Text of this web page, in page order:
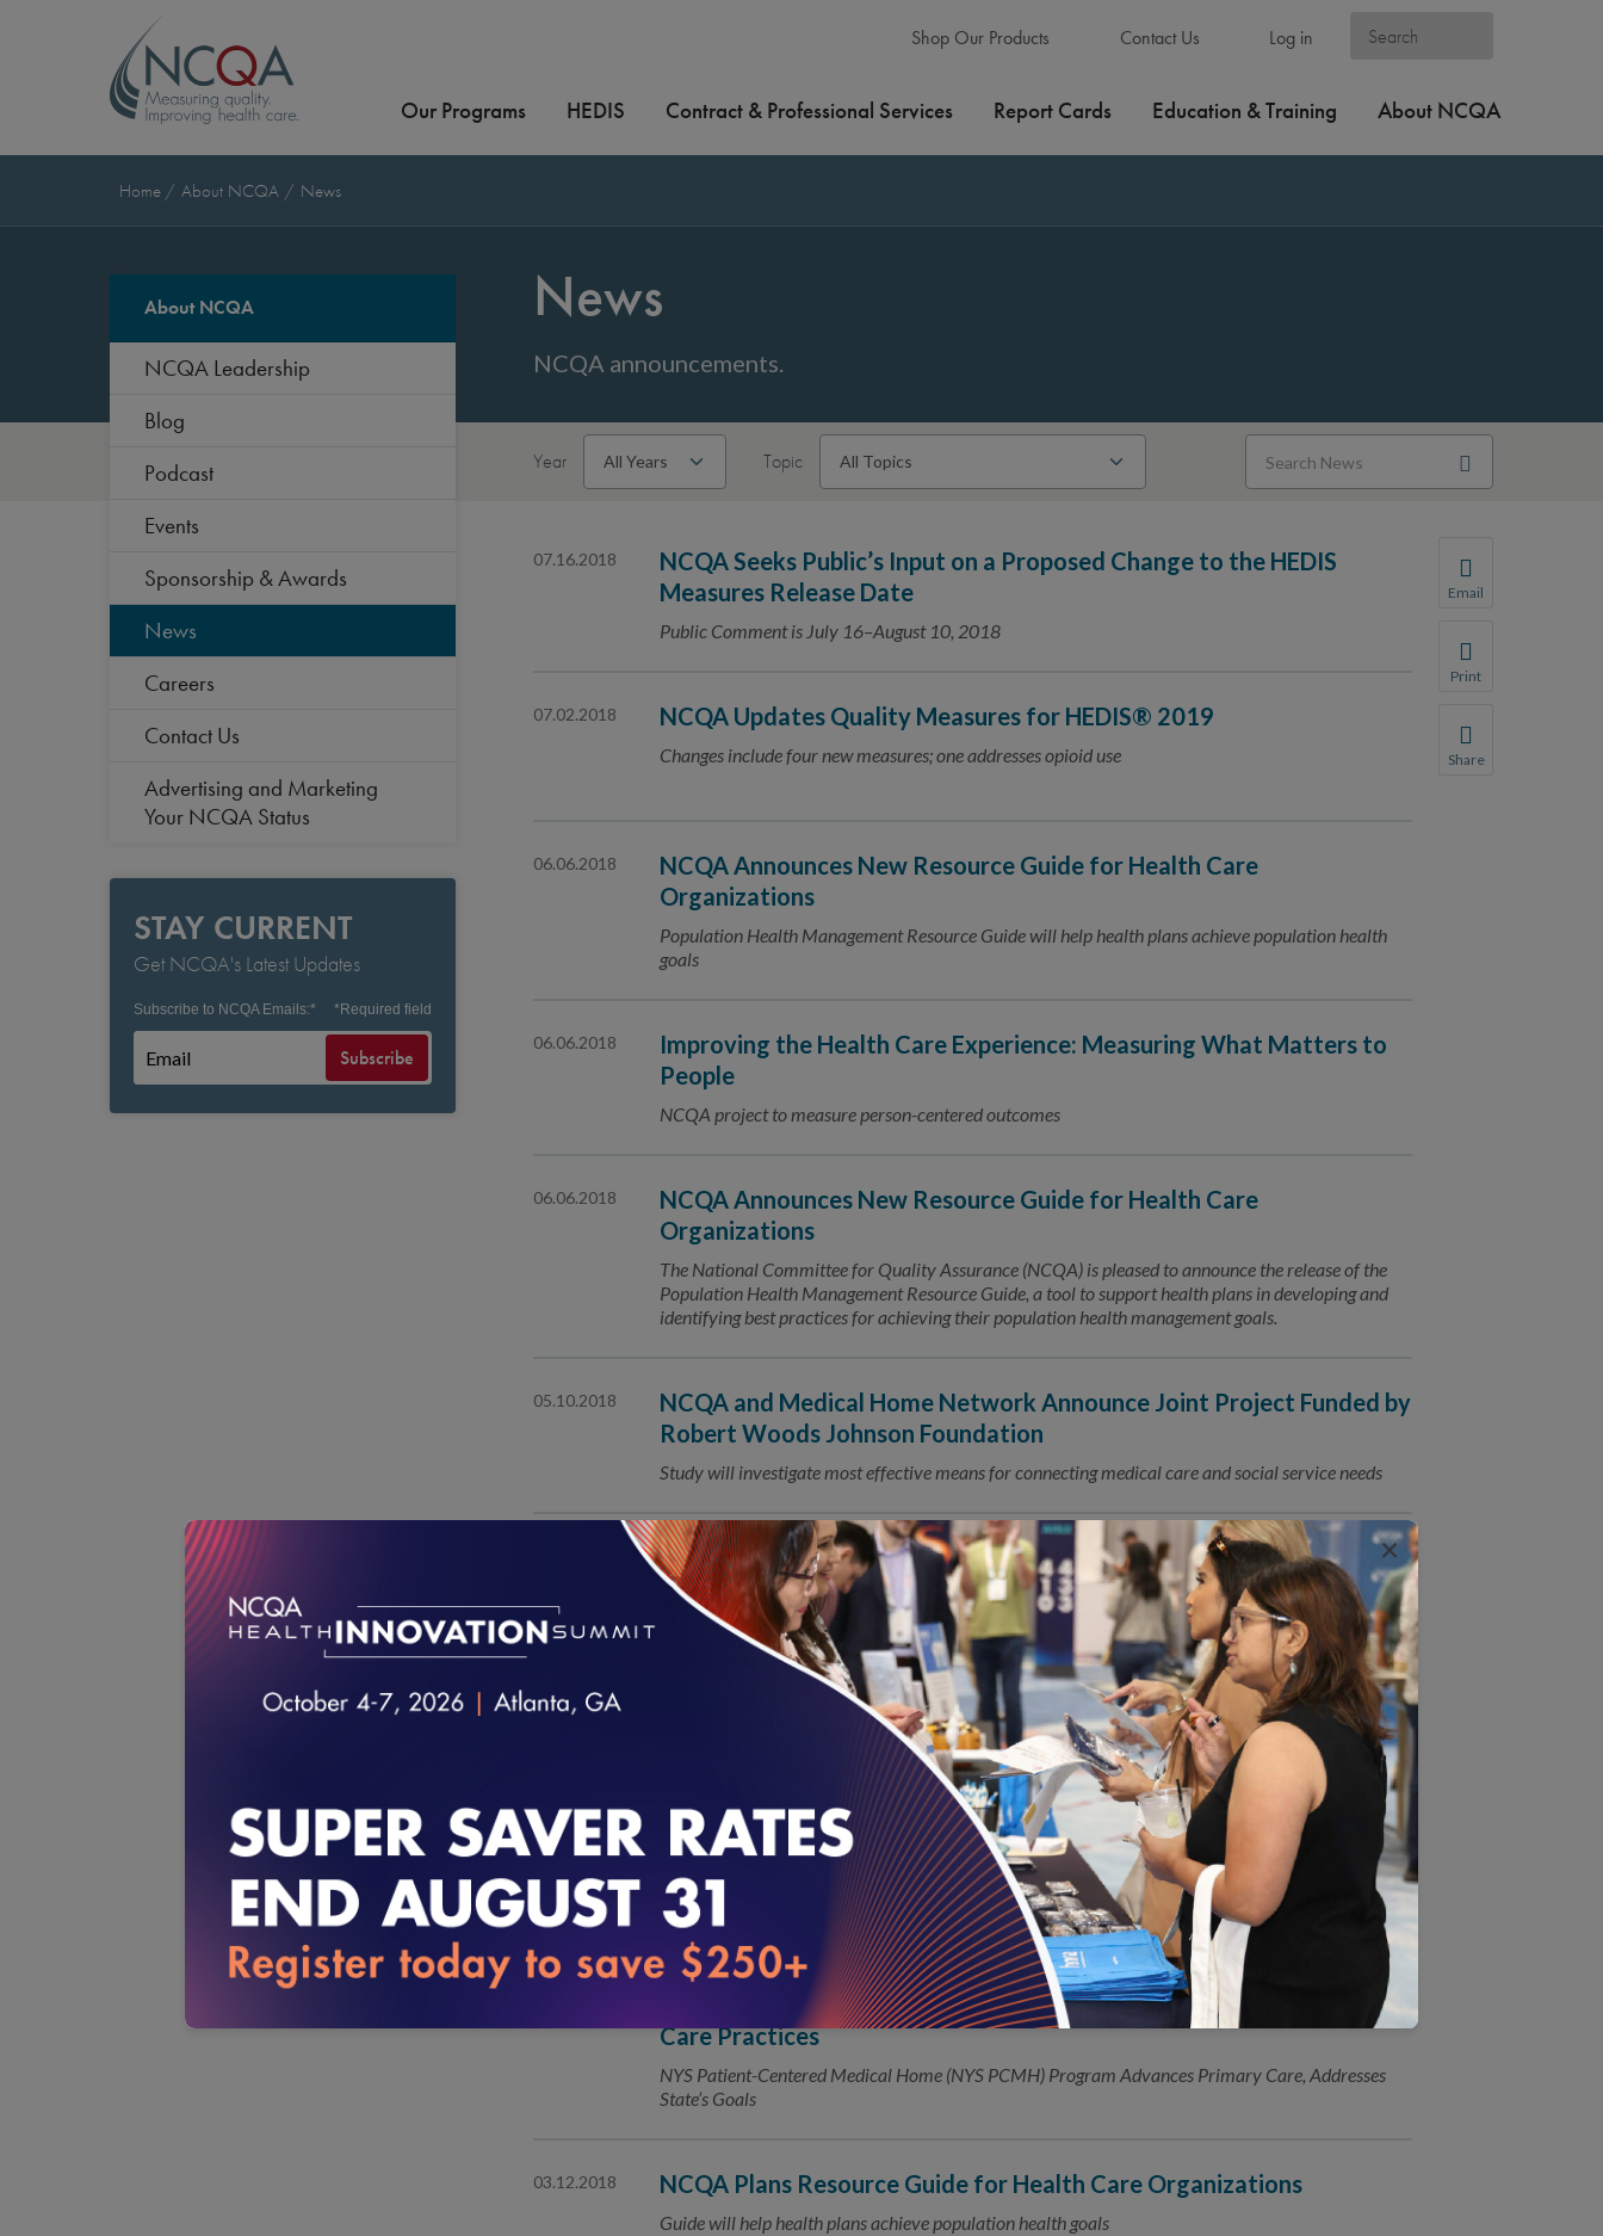
Shop Our Products Contact Us Log in
Our Programs HEDIS Contract & Professional Services Report Cards Education & Training About NCQA
Home About NCQA News
About NCQA
NCQA Leadership
Blog
Podcast
Events
Sponsorship & Awards
News
Careers
Contact Us
Advertising and Marketing
Your NCQA Status
STAY CURRENT
Get NCQA's Latest Updates
Subscribe to NCQA Emails:* *Required field
Subscribe
News
NCQA announcements.
Year Topic
Email
We do not share
Print
Share
07.16.2018
NCQA Seeks Public’s Input on a Proposed Change to the HEDIS
Measures Release Date
Public Comment is July 16–August 10, 2018
07.02.2018 NCQA Updates Quality Measures for HEDIS® 2019
Changes include four new measures; one addresses opioid use
06.06.2018
NCQA Announces New Resource Guide for Health Care
Organizations
Population Health Management Resource Guide will help health plans achieve population health
goals
06.06.2018
Improving the Health Care Experience: Measuring What Matters to
People
NCQA project to measure person-centered outcomes
06.06.2018
NCQA Announces New Resource Guide for Health Care
Organizations
The National Committee for Quality Assurance (NCQA) is pleased to announce the release of the
Population Health Management Resource Guide, a tool to support health plans in developing and
identifying best practices for achieving their population health management goals.
05.10.2018
NCQA and Medical Home Network Announce Joint Project Funded by
Robert Woods Johnson Foundation
Study will investigate most effective means for connecting medical care and social service needs
CityMD Earns National Recognition for Connected Care
NCQA Patient-Centered Connected Care™ Recognizing Trusted Partners for Patient Care
05.08.2018 New HEDIS Measure Strengthens Alcohol Screening and Follow Up
How Often Are Doctors Asking Patients, “How Much Do You Drink?”
04.05.2018 NCQA Releases 2018 Health Plan Medicaid Module
Reduces burden for Medicaid organizations and health plans
New Patient-Centered Program Launched for New York Primary
Care Practices
NYS Patient-Centered Medical Home (NYS PCMH) Program Advances Primary Care, Addresses
State’s Goals
03.12.2018 NCQA Plans Resource Guide for Health Care Organizations
Guide will help health plans achieve population health goals
×